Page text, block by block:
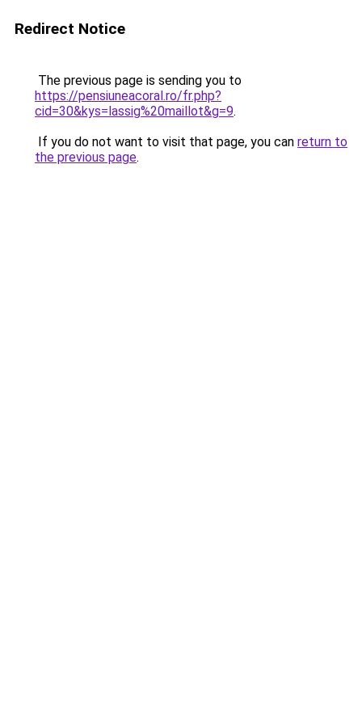
Redirect Notice
The previous page is sending you to
https://pensiuneacoral.ro/fr.php?
cid=30&kys=lassig%20maillot&g=9.
If you do not want to visit that page, you can return to
the previous page.